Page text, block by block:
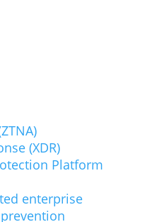
(XDR)
Platform
enterprise